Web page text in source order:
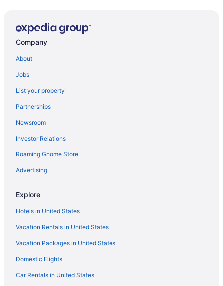
Company
About
Jobs
List your property
Partnerships
Newsroom
Investor Relations
Roaming Gnome Store
Advertising
Explore
Hotels in United States
Vacation Rentals in United States
Vacation Packages in United States
Domestic Flights
Car Rentals in United States